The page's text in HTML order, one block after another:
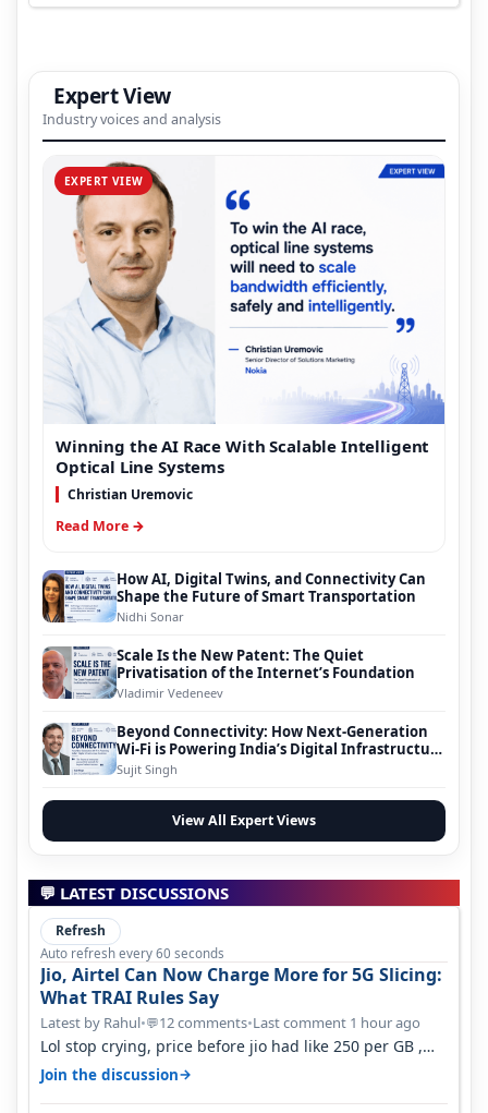
Expert View
Industry voices and analysis
EXPERT VIEW
Winning the AI Race With Scalable Intelligent
Optical Line Systems
Christian Uremovic
Read More →
How AI, Digital Twins, and Connectivity Can
Shape the Future of Smart Transportation
Nidhi Sonar
Scale Is the New Patent: The Quiet
Privatisation of the Internet’s Foundation
Vladimir Vedeneev
Beyond Connectivity: How Next-Generation
Wi-Fi is Powering India’s Digital Infrastructure
Evolution
Sujit Singh
View All Expert Views
💬 LATEST DISCUSSIONS
Refresh
Auto refresh every 60 seconds
Jio, Airtel Can Now Charge More for 5G Slicing:
What TRAI Rules Say
Latest by Rahul•💬12 comments•Last comment 1 hour ago
Lol stop crying, price before jio had like 250 per GB ,
network was so bad , fib…
Join the discussion→